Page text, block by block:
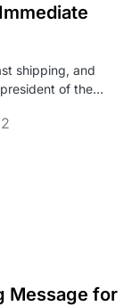
shipping, and
of the…
Message for